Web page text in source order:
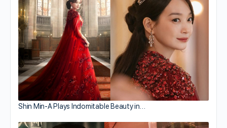
Shin Min-A Plays Indomitable Beauty in…